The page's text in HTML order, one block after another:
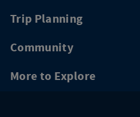
Trip Planning
Community
More to Explore